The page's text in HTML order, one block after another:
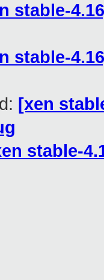
stable-
stable-
[xen
stable-